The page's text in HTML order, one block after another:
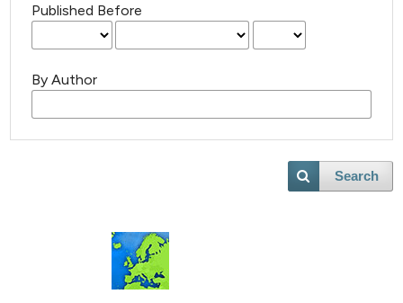
Published Before
By Author
Search